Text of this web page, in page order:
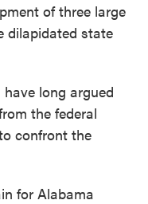
of three large
dilapidated state
long argued
the federal
confront the
for Alabama